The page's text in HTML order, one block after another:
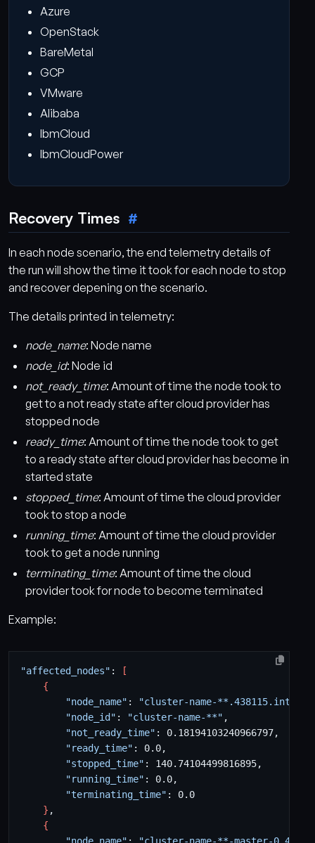
Azure
OpenStack
BareMetal
GCP
VMware
Alibaba
IbmCloud
IbmCloudPower
Recovery Times
In each node scenario, the end telemetry details of
the run will show the time it took for each node to stop
and recover depening on the scenario.
The details printed in telemetry:
node_name: Node name
node_id: Node id
not_ready_time: Amount of time the node took to
get to a not ready state after cloud provider has
stopped node
ready_time: Amount of time the node took to get
to a ready state after cloud provider has become in
started state
stopped_time: Amount of time the cloud provider
took to stop a node
running_time: Amount of time the cloud provider
took to get a node running
terminating_time: Amount of time the cloud
provider took for node to become terminated
Example:
"affected_nodes" :
[
{
"node_name" :
"cluster-name-
"node_id" : "cluster-name-**"
"not_ready_time"
"ready_time"
"stopped_time"
"running_time"
"terminating_time"
}
{